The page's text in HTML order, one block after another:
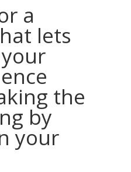
a
lets
the
by
your